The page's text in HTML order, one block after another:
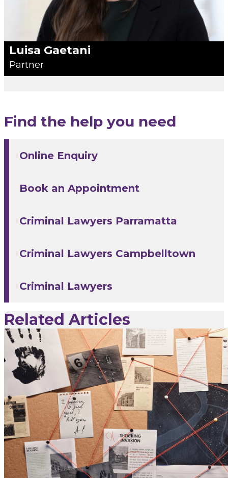
Luisa Gaetani
Partner
Find the help you need
Online Enquiry
Book an Appointment
Criminal Lawyers Parramatta
Criminal Lawyers Campbelltown
Criminal Lawyers
Related Articles